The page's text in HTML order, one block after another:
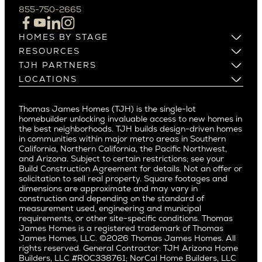
Campbell
Cupertino
Los Altos
Los Gatos
Menlo Park
Mountain View
Palo Alto
Redwood City
San Carlos
San Jose
Saratoga
Willow Glen
Pacific Northwest
Alki
Ballard
Bryant
Capitol Hill
Central District
Culver City West
Del Rey
East Bluff
Encino
Fairfax
Hermosa Beach
Huntington Beach
Little Holmby
Los Feliz
Manhattan Beach
Mar Vista
855-750-2665
HOMES BY STAGE
Build on Your Lot
Build on a New Lot
Buy and Customize
Buy and Move In
RESOURCES
Warranty
Past Projects
Video Gallery
Media
Careers
TJH PARTNERS
Homeowners
Agents
Subcontractors and Trade Partners
Real Estate Investors
LOCATIONS
Pacific Northwest
Northern California
Southern California
Pacific Palisades
Thomas James Homes (TJH) is the single-lot
homebuilder unlocking invaluable access to new homes in
the best neighborhoods. TJH builds design-driven homes
in communities within major metro areas in Southern
California, Northern California, the Pacific Northwest,
and Arizona. Subject to certain restrictions; see your
Build Construction Agreement for details. Not an offer or
solicitation to sell real property. Square footages and
dimensions are approximate and may vary in
construction and depending on the standard of
measurement used, engineering and municipal
requirements, or other site-specific conditions. Thomas
James Homes is a registered trademark of Thomas
James Homes, LLC. ©2026 Thomas James Homes. All
rights reserved. General Contractor: TJH Arizona Home
Builders, LLC #ROC338761; NorCal Home Builders, LLC